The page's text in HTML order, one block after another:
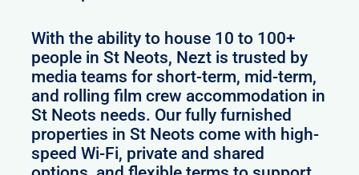
With the ability to house 10 to 100+
people in St Neots, Nezt is trusted by
media teams for short-term, mid-term,
and rolling film crew accommodation in
St Neots needs. Our fully furnished
properties in St Neots come with high-
speed Wi-Fi, private and shared